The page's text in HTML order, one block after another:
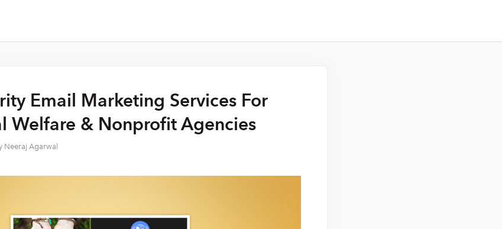
Email Marketing Services For
Welfare & Nonprofit Agencies
Neeraj Agarwal